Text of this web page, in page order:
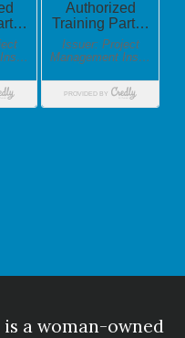
is a woman-owned